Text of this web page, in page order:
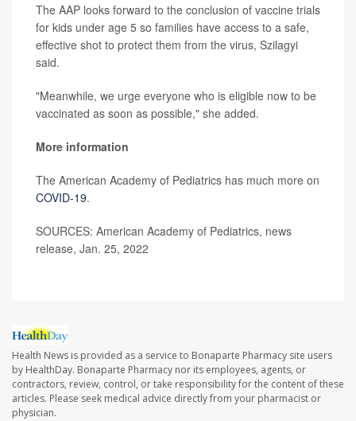
The AAP looks forward to the conclusion of vaccine trials
for kids under age 5 so families have access to a safe,
effective shot to protect them from the virus, Szilagyi
said.
"Meanwhile, we urge everyone who is eligible now to be
vaccinated as soon as possible," she added.
More information
The American Academy of Pediatrics has much more on
COVID-19.
SOURCES: American Academy of Pediatrics, news
release, Jan. 25, 2022
Health News is provided as a service to Bonaparte Pharmacy site users
by HealthDay. Bonaparte Pharmacy nor its employees, agents, or
contractors, review, control, or take responsibility for the content of these
articles. Please seek medical advice directly from your pharmacist or
physician.